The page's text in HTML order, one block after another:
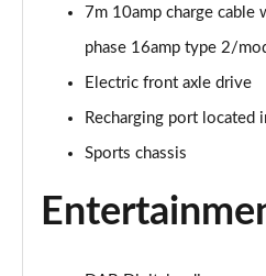
2.0 B4P R DESIGN 5dr Auto
Page 21 of 92
2.0 B4P R DESIGN 5dr Auto
Page 22 of 92
2.0 T5 R DESIGN 5dr AWD
7m 10amp charge cable
phase 16amp type 2/
Electric front axle drive
Recharging port located
Sports chassis